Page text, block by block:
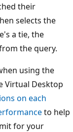
their
selects the
a tie, the
the query.
using the
Virtual Desktop
on each
to help
for your